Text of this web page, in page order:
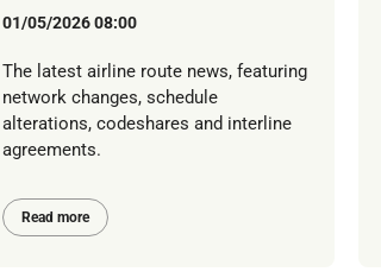
01/05/2026 08:00
The latest airline route news, featuring
network changes, schedule
alterations, codeshares and interline
agreements.
Read more